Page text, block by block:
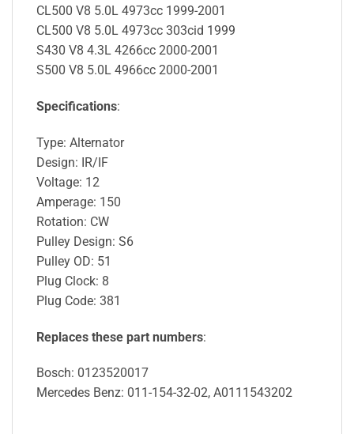
CL500 V8 5.0L 4973cc 1999-2001
CL500 V8 5.0L 4973cc 303cid 1999
S430 V8 4.3L 4266cc 2000-2001
S500 V8 5.0L 4966cc 2000-2001
Specifications:
Type: Alternator
Design: IR/IF
Voltage: 12
Amperage: 150
Rotation: CW
Pulley Design: S6
Pulley OD: 51
Plug Clock: 8
Plug Code: 381
Replaces these part numbers:
Bosch: 0123520017
Mercedes Benz: 011-154-32-02, A0111543202